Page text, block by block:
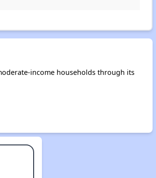
income households through its